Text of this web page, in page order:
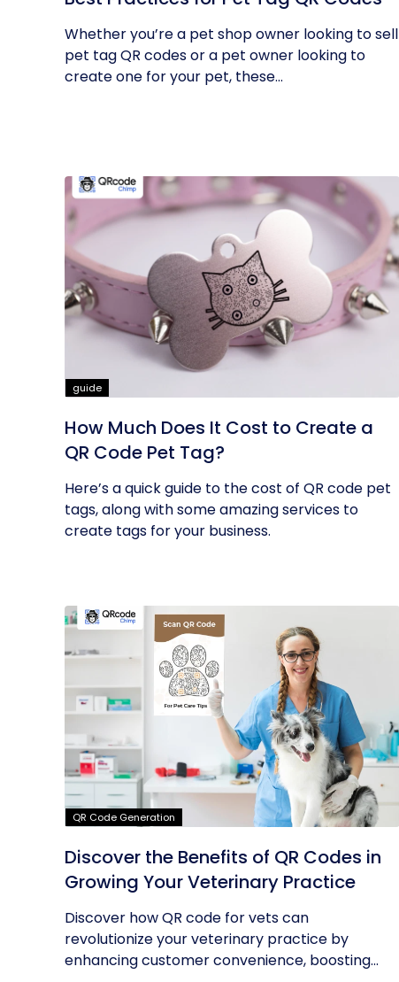
Whether you’re a pet shop owner looking to sell
pet tag QR codes or a pet owner looking to
create one for your pet, these...
guide
How Much Does It Cost to Create a
QR Code Pet Tag?
Here’s a quick guide to the cost of QR code pet
tags, along with some amazing services to
create tags for your business.
QR Code Generation
Discover the Benefits of QR Codes in
Growing Your Veterinary Practice
Discover how QR code for vets can
revolutionize your veterinary practice by
enhancing customer convenience, boosting...